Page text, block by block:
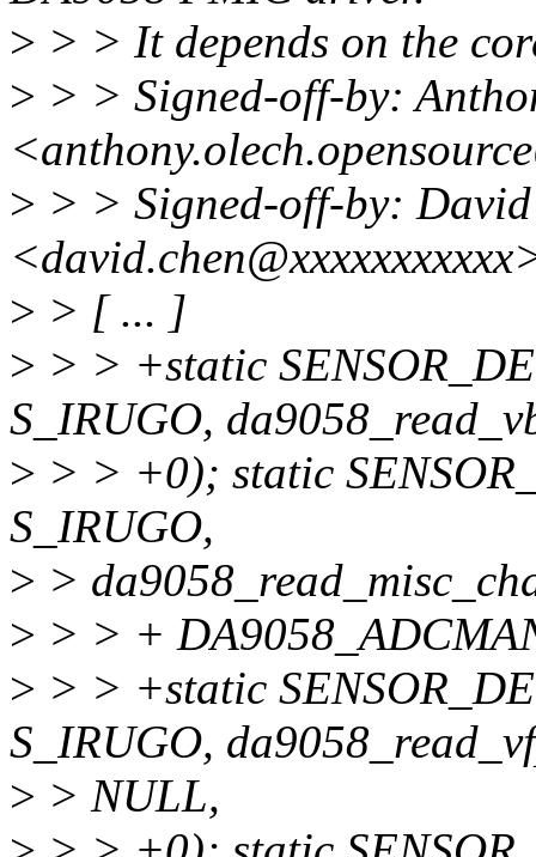
> > > It depends on the
> > > Signed-off-by:
> > > Signed-off-by:
> > [ ... ]
> > > +static
S_IRUGO,
> > > +0); static
S_IRUGO,
> >
> > > +
> > > +static
S_IRUGO,
> > NULL,